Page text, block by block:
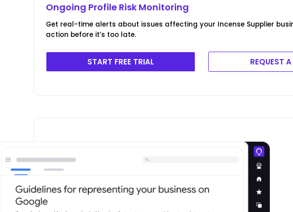
Ongoing Profile Risk Monitoring
Get real-time alerts about issues affecting your Incense Supplier
action before it’s too late.
START FREE TRIAL REQUEST